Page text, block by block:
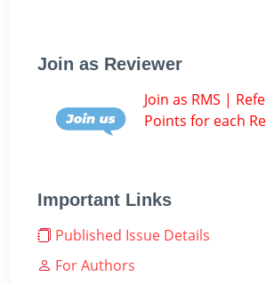
Join as Reviewer
Join as RMS |
Points for each
Important Links
Published Issue Details
For Authors